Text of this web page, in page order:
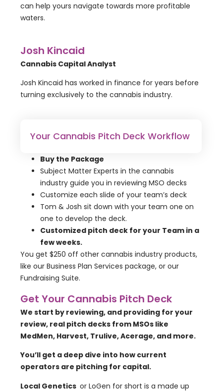
can help yours navigate towards more profitable
waters.
Josh Kincaid
Cannabis Capital Analyst
Josh Kincaid has worked in finance for years before
turning exclusively to the cannabis industry.
Your Cannabis Pitch Deck Workflow
Buy the Package
Subject Matter Experts in the cannabis
industry guide you in reviewing MSO decks
Customize each slide of your team’s deck
Tom & Josh sit down with your team one on
one to develop the deck.
Customized pitch deck for your Team in a
few weeks.
You get $250 off other cannabis industry products,
like our Business Plan Services package, or our
Fundraising Suite.
Get Your Cannabis Pitch Deck
We start by reviewing, and providing for your
review, real pitch decks from MSOs like
MedMen, Harvest, Trulive, Acerage, and more.
You’ll get a deep dive into how current
operators are pitching for capital.
Local Genetics or LoGen for short is a made up